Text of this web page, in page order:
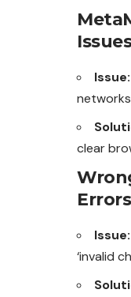
Issues
Issue:
clear
Errors
Issue:
‘invalid